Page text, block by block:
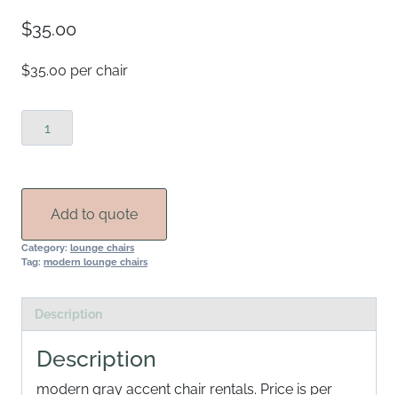
$35.00
$35.00 per chair
Accent
quantity
Add to quote
Category: lounge chairs
Tag: modern lounge chairs
Description
Description
modern gray accent chair rentals. Price is per